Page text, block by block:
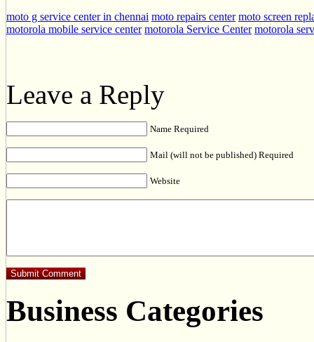
moto g service center in chennai moto repairs center moto screen
motorola mobile service center motorola Service Center motorola
Leave a Reply
Name Required
Mail (will not be published) Required
Website
Business Categories